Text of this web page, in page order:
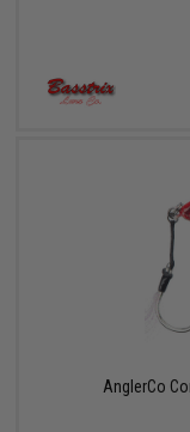
AnglerCo